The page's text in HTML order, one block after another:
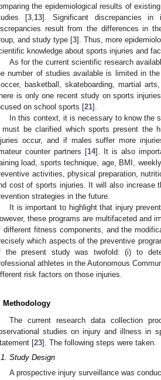
the epidemiological results of
[3, 13]. Significant discrepancies in
result from the differences in
and study type [3]. Thus, more
knowledge about sports injuries and
As for the current scientific research
number of studies available is limited in
basketball, skateboarding, martial
is only one recent study on sports
on school sports [21].
In this context, it is necessary to know the
must be clarified which sports present the
occur, and if males suffer more
counter partners [14]. It is also
load, sports technique, age, BMI,
activities, physical preparation,
cost of sports injuries. It will also increase
strategies in the future.
It is important to highlight that injury
these programs are multifaceted and
different fitness components, and the
which aspects of the preventive
the present study was twofold: (i) to
athletes in the Autonomous
risk factors on those injuries.
Methodology
The current research data collection
studies on injury and illness in
[23]. The following steps were taken.
Study Design
A prospective injury surveillance was